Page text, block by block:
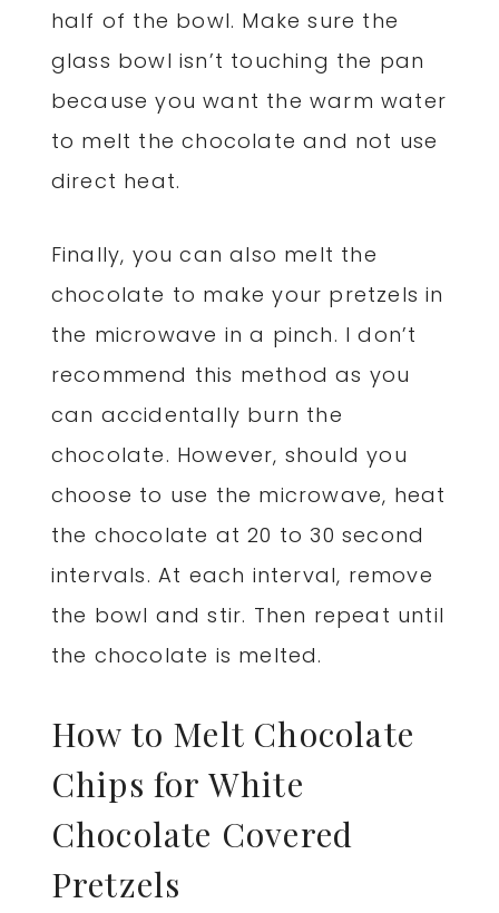
half of the bowl. Make sure the
glass bowl isn’t touching the pan
because you want the warm water
to melt the chocolate and not use
direct heat.
Finally, you can also melt the
chocolate to make your pretzels in
the microwave in a pinch. I don’t
recommend this method as you
can accidentally burn the
chocolate. However, should you
choose to use the microwave, heat
the chocolate at 20 to 30 second
intervals. At each interval, remove
the bowl and stir. Then repeat until
the chocolate is melted.
How to Melt Chocolate
Chips for White
Chocolate Covered
Pretzels